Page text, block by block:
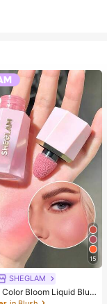
15
SHEGLAM
Color Bloom Liquid Blus
Brand Beauty Cosmet